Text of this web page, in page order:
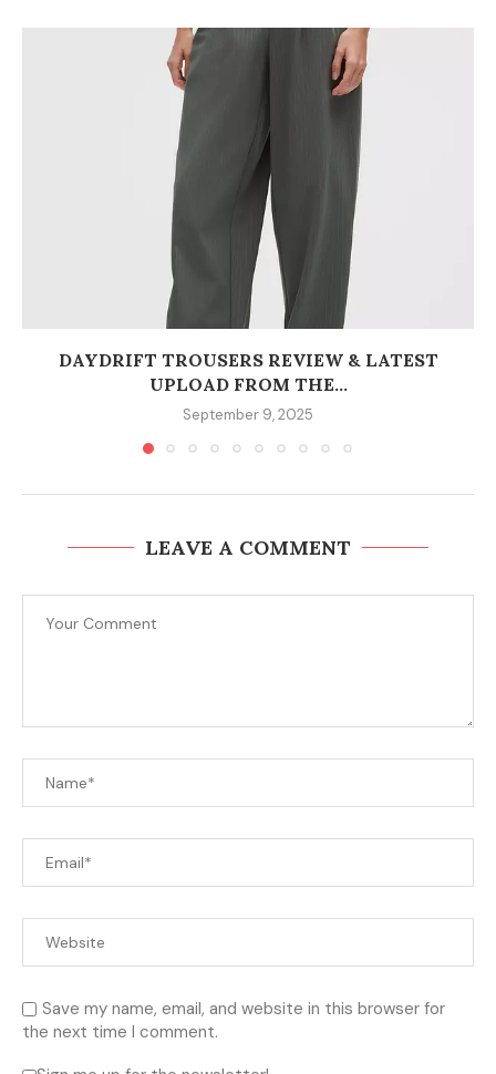
DAYDRIFT TROUSERS REVIEW & LATEST
UPLOAD FROM THE...
September 9, 2025
LEAVE A COMMENT
Save my name, email, and website in this browser for
the next time I comment.